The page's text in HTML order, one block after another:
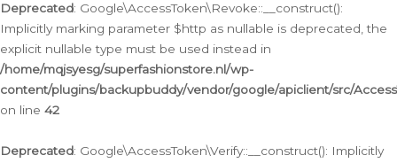
Deprecated: Google\AccessToken\Revoke::__construct():
Implicitly marking parameter $http as nullable is deprecated, the
explicit nullable type must be used instead in
/home/mqjsyesg/superfashionstore.nl/wp-
content/plugins/backupbuddy/vendor/google/apiclient/src/
on line 42
Deprecated: Google\AccessToken\Verify::__construct(): Implicitly